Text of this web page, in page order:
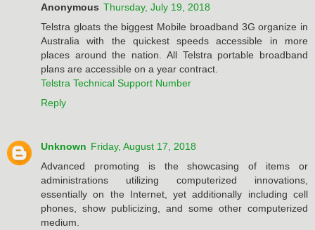
Anonymous Thursday, July 19, 2018
Telstra gloats the biggest Mobile broadband 3G organize in
Australia with the quickest speeds accessible in more
places around the nation. All Telstra portable broadband
plans are accessible on a year contract.
Telstra Technical Support Number
Reply
Unknown Friday, August 17, 2018
Advanced promoting is the showcasing of items or
administrations utilizing computerized innovations,
essentially on the Internet, yet additionally including cell
phones, show publicizing, and some other computerized
medium.